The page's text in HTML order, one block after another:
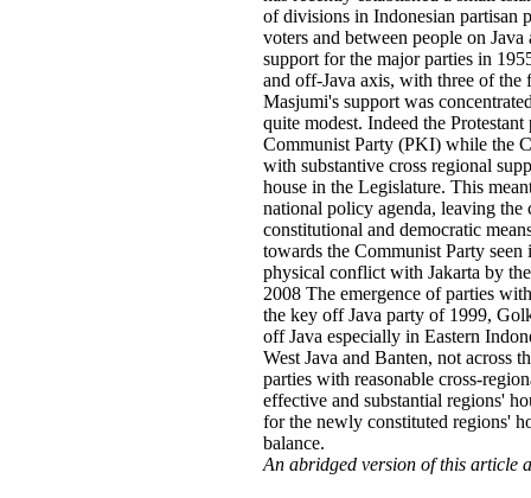
of divisions in Indonesian partisan
voters and between people on
support for the major parties in
and off-Java axis, with three of the
Masjumi's support was
quite modest. Indeed the
Communist Party (PKI) while the
with substantive cross regional
house in the Legislature. This
national policy agenda, leaving
constitutional and democratic
towards the Communist Party
physical conflict with Jakarta by
2008 The emergence of parties
the key off Java party of 1999,
off Java especially in Eastern
West Java and Banten, not across
parties with reasonable cross-
effective and substantial regions'
for the newly constituted regions'
balance.
An abridged version of this article